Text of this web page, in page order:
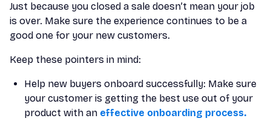
Just because you closed a sale doesn’t mean your job
is over. Make sure the experience continues to be a
good one for your new customers.
Keep these pointers in mind:
Help new buyers onboard successfully: Make sure
your customer is getting the best use out of your
product with an effective onboarding process.